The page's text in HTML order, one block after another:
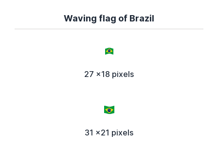
Waving flag of Brazil
27 x18 pixels
31 x21 pixels